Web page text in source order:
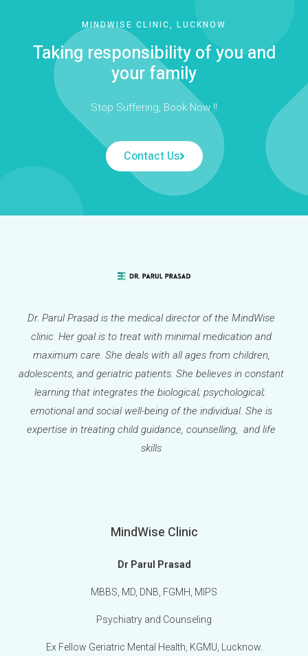
MINDWISE CLINIC, LUCKNOW
Taking responsibility of you and
your family
Stop Suffering, Book Now !!
Contact Us
Dr. Parul Prasad is the medical director of the MindWise
clinic. Her goal is to treat with minimal medication and
maximum care. She deals with all ages from children,
adolescents, and geriatric patients. She believes in constant
learning that integrates the biological; psychological;
emotional and social well-being of the individual. She is
expertise in treating child guidance, counselling, and life
skills
MindWise Clinic
Dr Parul Prasad
MBBS, MD, DNB, FGMH, MIPS
Psychiatry and Counseling
Ex Fellow Geriatric Mental Health, KGMU, Lucknow.